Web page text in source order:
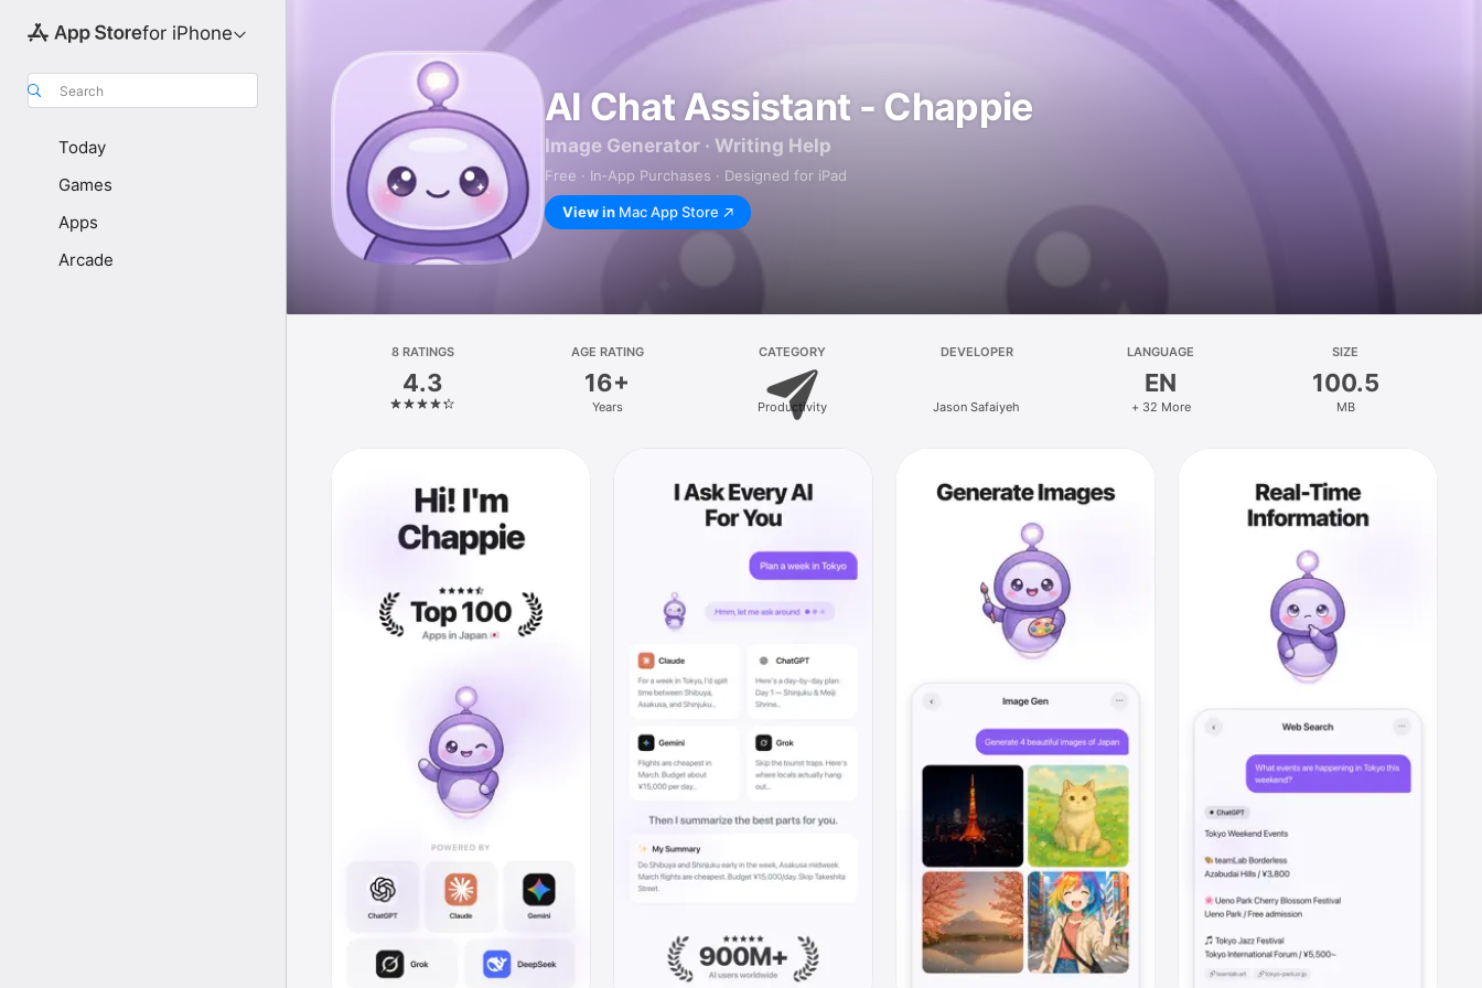
for iPhone
Search
Today
Games
Apps
Arcade
AI Chat Assistant - Chappie
Image Generator · Writing Help
Free · In‑App Purchases · Designed for iPad
View in Mac App Store
8 RATINGS
4.3
AGE RATING
16+
Years
CATEGORY
Productivity
DEVELOPER
Jason Safaiyeh
LANGUAGE
EN
+ 32 More
SIZE
100.5
MB